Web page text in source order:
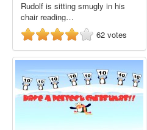
Rudolf is sitting smugly in his
chair reading…
62 votes